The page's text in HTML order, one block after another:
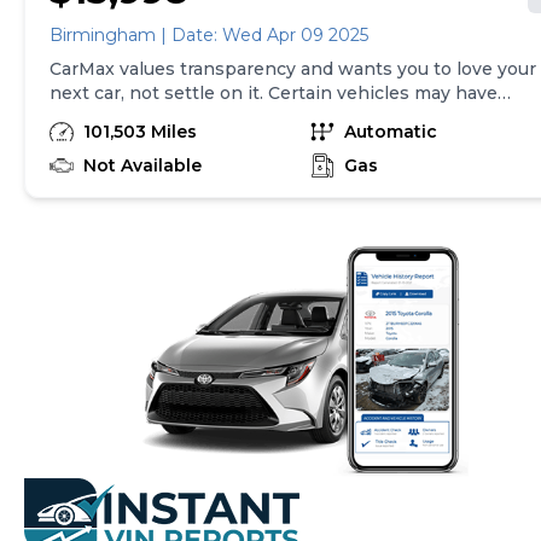
Birmingham | Date: Wed Apr 09 2025
CarMax values transparency and wants you to love your
next car, not settle on it. Certain vehicles may have
unrepaired safety recalls. Check nhtsa.gov/recalls to
learn if this vehicle has an unrepaired safety recall. At
CarMax, finding the right car is easy. You can shop
to buy, you can take advantage of express pickup at
your local CarMax. And we stand behind every used car
we sell with a 90-Day/4,000-Mile (whichever comes
first) Limited Warranty. See store for details. Price
excludes the cost of optional equipment selected by
the purchaser; and state and local taxes, tags, and
registration and title fees; and $599 CarMax Processing
Fee (not required by law). Price assumes that final
purchase will be made in the State of TN, unless
vehicle is non-transferable. Vehicle subject to prior
sale. Applicable transfer fees are due in advance of
vehicle delivery and are separate from sales
101,503 Miles
Automatic
Not Available
Gas